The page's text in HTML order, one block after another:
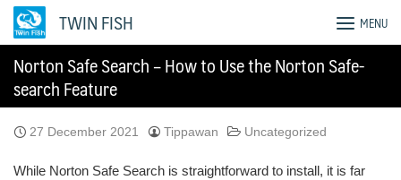
Skip
TWIN FISH MENU
Norton Safe Search – How to Use the Norton Safe-
search Feature
27 December 2021 Tippawan Uncategorized
While Norton Safe Search is straightforward to install, it is far